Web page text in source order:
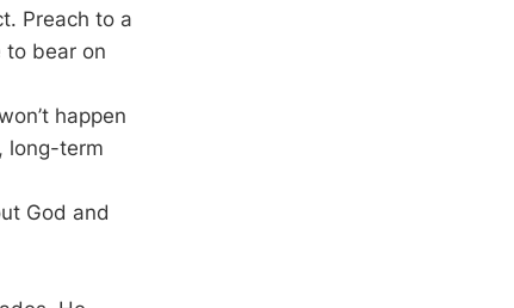
Preach to a
to bear on
happen
long-term
God and